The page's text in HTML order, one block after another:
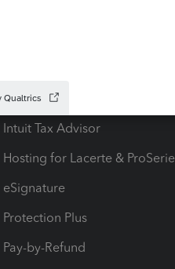
Workflow add-ons
Intuit Tax Advisor
Hosting for Lacerte &
eSignature
Protection Plus
Pay-by-Refund